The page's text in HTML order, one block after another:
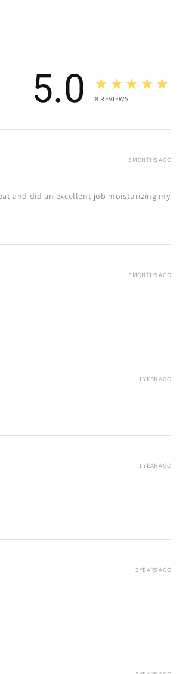
5.0 ★★★★★
8 REVIEWS
and did an excellent job moisturizing my
5 MONTHS AGO
5 MONTHS AGO
1 YEAR AGO
1 YEAR AGO
2 YEARS AGO